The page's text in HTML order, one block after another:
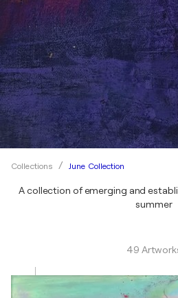
Collections June Collection
A collection of emerging and
summer
49